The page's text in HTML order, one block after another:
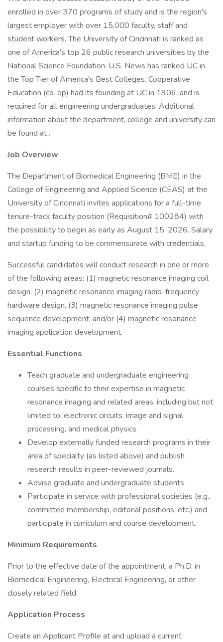
enrolled in over 370 programs of study and is the region's
largest employer with over 15,000 faculty, staff and
student workers. The University of Cincinnati is ranked as
one of America's top 26 public research universities by the
National Science Foundation. U.S. News has ranked UC in
the Top Tier of America's Best Colleges. Cooperative
Education (co-op) had its founding at UC in 1906, and is
required for all engineering undergraduates. Additional
information about the department, college and university can
be found at .
Job Overview
The Department of Biomedical Engineering (BME) in the
College of Engineering and Applied Science (CEAS) at the
University of Cincinnati invites applications for a full-time
tenure-track faculty position (Requisition# 100284) with
the possibility to begin as early as August 15, 2026. Salary
and startup funding to be commensurate with credentials.
Successful candidates will conduct research in one or more
of the following areas: (1) magnetic resonance imaging coil
design, (2) magnetic resonance imaging radio-frequency
hardware design, (3) magnetic resonance imaging pulse
sequence development, and/or (4) magnetic resonance
imaging application development.
Essential Functions
Teach graduate and undergraduate engineering
courses specific to their expertise in magnetic
resonance imaging and related areas, including but not
limited to, electronic circuits, image and signal
processing, and medical physics.
Develop externally funded research programs in their
area of specialty (as listed above) and publish
research results in peer-reviewed journals.
Advise graduate and undergraduate students.
Participate in service with professional societies (e.g.,
committee membership, editorial positions, etc.) and
participate in curriculum and course development.
Minimum Requirements
Prior to the effective date of the appointment, a Ph.D. in
Biomedical Engineering, Electrical Engineering, or other
closely related field.
Application Process
Create an Applicant Profile at and upload a current